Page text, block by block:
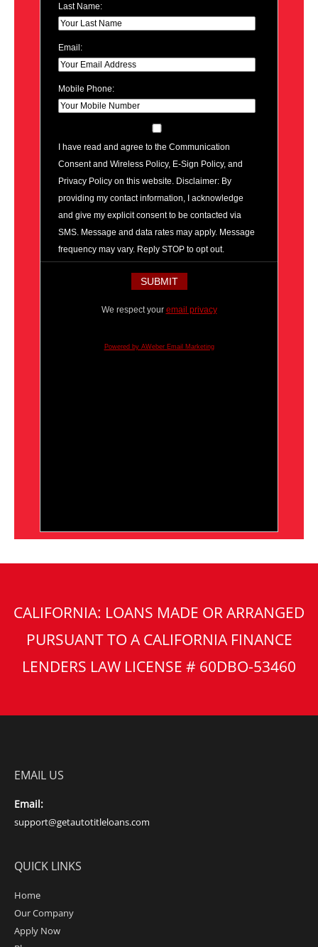
Last Name:
Email:
Mobile Phone:
I have read and agree to the Communication
Consent and Wireless Policy, E-Sign Policy, and
Privacy Policy on this website. Disclaimer: By
providing my contact information, I acknowledge
and give my explicit consent to be contacted via
SMS. Message and data rates may apply. Message
frequency may vary. Reply STOP to opt out.
We respect your email privacy
Powered by AWeber Email Marketing
CALIFORNIA: LOANS MADE OR ARRANGED
PURSUANT TO A CALIFORNIA FINANCE
LENDERS LAW LICENSE # 60DBO-53460
EMAIL US
Email:
support@getautotitleloans.com
QUICK LINKS
Home
Our Company
Apply Now